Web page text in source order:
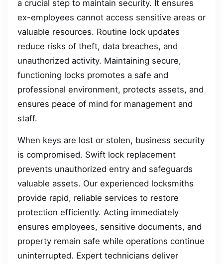
a crucial step to maintain security. It ensures
ex-employees cannot access sensitive areas or
valuable resources. Routine lock updates
reduce risks of theft, data breaches, and
unauthorized activity. Maintaining secure,
functioning locks promotes a safe and
professional environment, protects assets, and
ensures peace of mind for management and
staff.
When keys are lost or stolen, business security
is compromised. Swift lock replacement
prevents unauthorized entry and safeguards
valuable assets. Our experienced locksmiths
provide rapid, reliable services to restore
protection efficiently. Acting immediately
ensures employees, sensitive documents, and
property remain safe while operations continue
uninterrupted. Expert technicians deliver